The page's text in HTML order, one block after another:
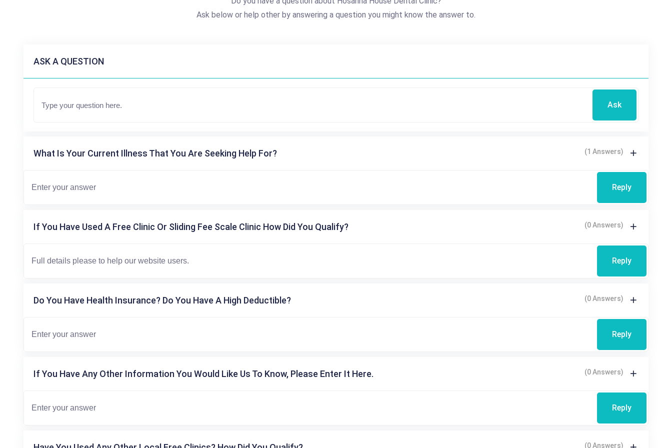
Ask below or help other by answering a question you might know the answer to.
ASK A QUESTION
Ask
What Is Your Current Illness That You Are Seeking Help For? (1 Answers)
Reply
If You Have Used A Free Clinic Or Sliding Fee Scale Clinic How Did You Qualify? (0 Answers)
Reply
Do You Have Health Insurance? Do You Have A High Deductible? (0 Answers)
Reply
If You Have Any Other Information You Would Like Us To Know, Please Enter It Here. (0 Answers)
Reply
(0 Answers)